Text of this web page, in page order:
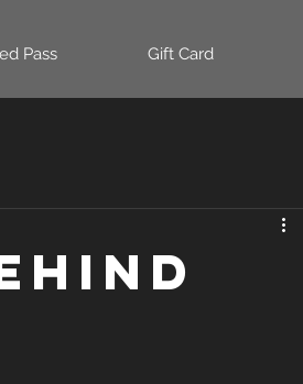
Pass Gift Card